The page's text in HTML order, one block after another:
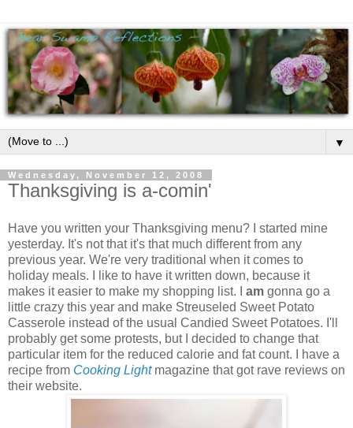
▼
Wednesday, November 12, 2008
Thanksgiving is a-comin'
Have you written your Thanksgiving menu? I started mine
yesterday. It's not that it's that much different from any
previous year. We're very traditional when it comes to
holiday meals. I like to have it written down, because it
makes it easier to make my shopping list. I am gonna go a
little crazy this year and make Streuseled Sweet Potato
Casserole instead of the usual Candied Sweet Potatoes. I'll
probably get some protests, but I decided to change that
particular item for the reduced calorie and fat count. I have a
recipe from Cooking Lightmagazine that got rave reviews on
their website.